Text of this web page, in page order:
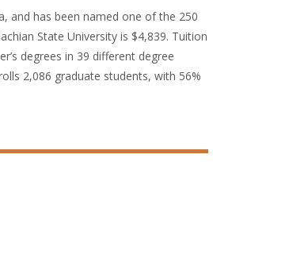
and has been named one of the 250
State University is $4,839. Tuition
degrees in 39 different degree
2,086 graduate students, with 56%